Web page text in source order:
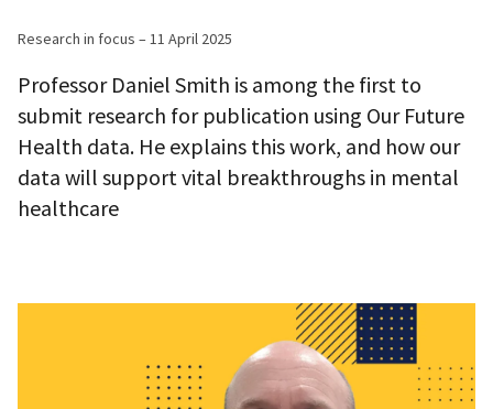
Research in focus – 11 April 2025
Professor Daniel Smith is among the first to
submit research for publication using Our Future
Health data. He explains this work, and how our
data will support vital breakthroughs in mental
healthcare